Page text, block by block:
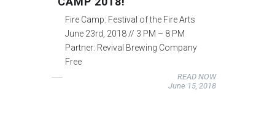
Fire Camp: Festival of the Fire Arts
June 23rd, 2018 // 3 PM – 8 PM
Partner: Revival Brewing Company
Free
READ NOW
June 15, 2018